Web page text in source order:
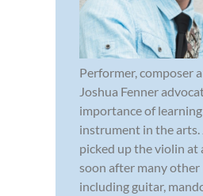
Performer, composer
Joshua Fenner
importance of
instrument in the arts.
picked up the violin at
soon after many
including guitar,